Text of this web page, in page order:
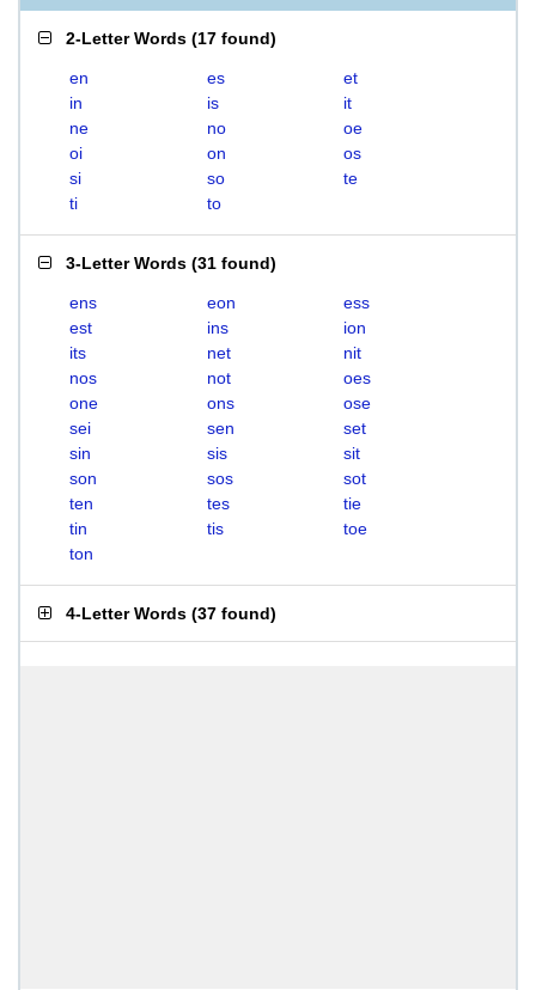
2-Letter Words (17 found)
en es
et
in
is
it
ne
no
oe
oi
on
os
si
so
te
ti
to
3-Letter Words (31 found)
ens eon
ess
est
ins
ion
its
net
nit
nos
not
oes
one
ons
ose
sei
sen
set
sin
sis
sit
son
sos
sot
ten
tes
tie
tin
tis
toe
ton
4-Letter Words (37 found)